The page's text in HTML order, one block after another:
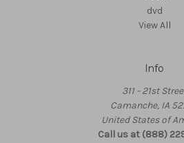
dvd
View All
Info
311 - 21st
Camanche, IA
United States of
Call us at (888)